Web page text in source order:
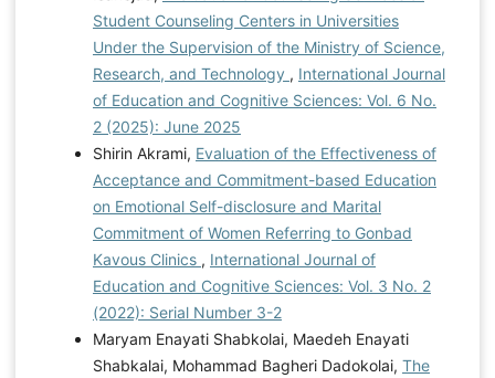
international higher education. Studies in Higher
Education, 46(2), 1-22.
https://doi.org/10.1080/03075079.2019.1628203
Student Counseling Centers in Universities
Under the Supervision of the Ministry of Science,
Research, and Technology , International Journal
of Education and Cognitive Sciences: Vol. 6 No.
2 (2025): June 2025
Shirin Akrami, Evaluation of the Effectiveness of
Acceptance and Commitment-based Education
on Emotional Self-disclosure and Marital
Commitment of Women Referring to Gonbad
Kavous Clinics , International Journal of
Education and Cognitive Sciences: Vol. 3 No. 2
(2022): Serial Number 3-2
Maryam Enayati Shabkolai, Maedeh Enayati
Shabkalai, Mohammad Bagheri Dadokolai, The